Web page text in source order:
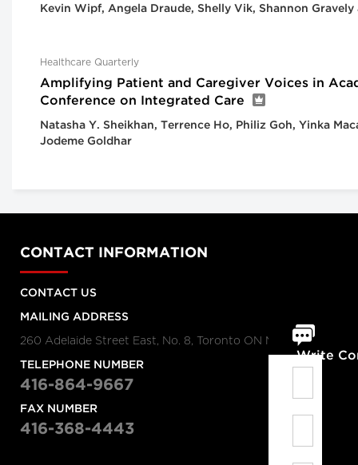
Kevin Wipf, Angela Draude, Shelly Vik, Shannon
Healthcare Quarterly
Amplifying Patient and Caregiver Voices in
Conference on Integrated Care
Natasha Y. Sheikhan, Terrence Ho, Philiz Goh, Yinka
Jodeme Goldhar
Write
CONTACT INFORMATION
CONTACT US
MAILING ADDRESS
260 Adelaide Street East, No. 8, Toronto ON M5A 1N1
TELEPHONE NUMBER
416-864-9667
FAX NUMBER
416-368-4443